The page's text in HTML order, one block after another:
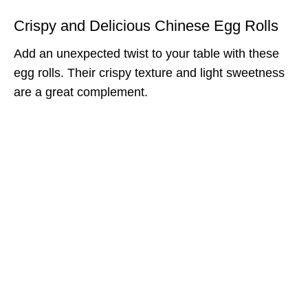
Crispy and Delicious Chinese Egg Rolls
Add an unexpected twist to your table with these
egg rolls. Their crispy texture and light sweetness
are a great complement.